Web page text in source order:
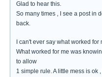
Glad to hear this.
So many times , I see a post in
back.
I can't ever say what worked
What worked for me was
to allow
1 simple rule. A little mess is ok